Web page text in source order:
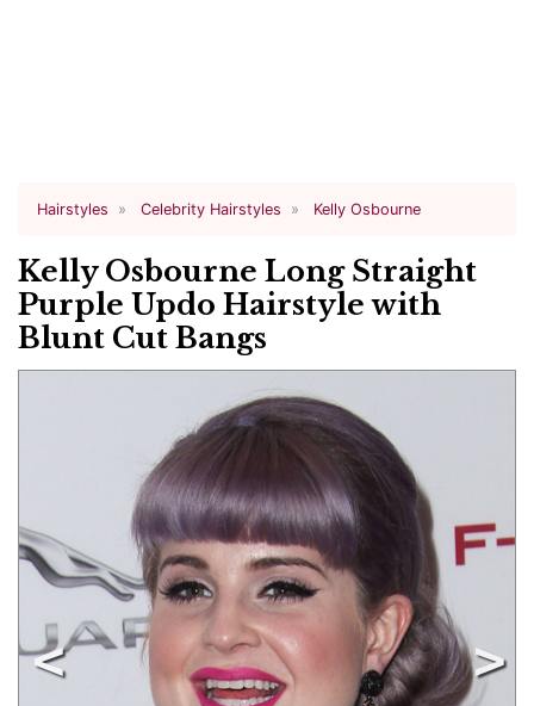
Hairstyles Celebrity Hairstyles Kelly Osbourne
Kelly Osbourne Long Straight
Purple Updo Hairstyle with
Blunt Cut Bangs